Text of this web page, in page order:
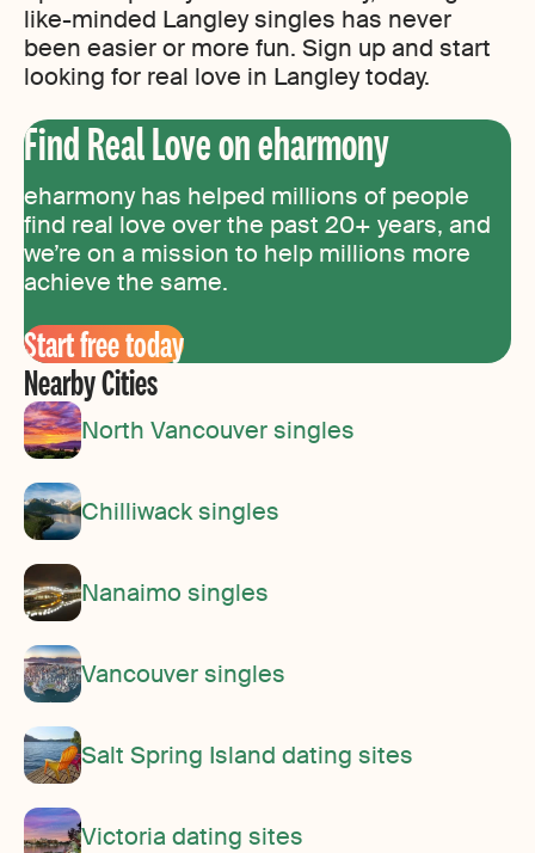
like-minded Langley singles has never
been easier or more fun. Sign up and start
looking for real love in Langley today.
Find Real Love on eharmony
eharmony has helped millions of people
find real love over the past 20+ years, and
we’re on a mission to help millions more
achieve the same.
Start free today
Nearby Cities
North Vancouver singles
Chilliwack singles
Nanaimo singles
Vancouver singles
Salt Spring Island dating sites
Victoria dating sites